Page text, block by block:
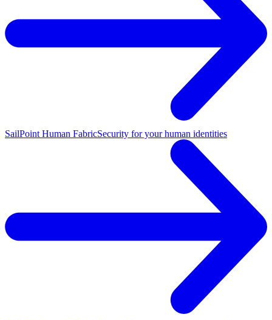
SailPoint Human FabricSecurity for your human identities